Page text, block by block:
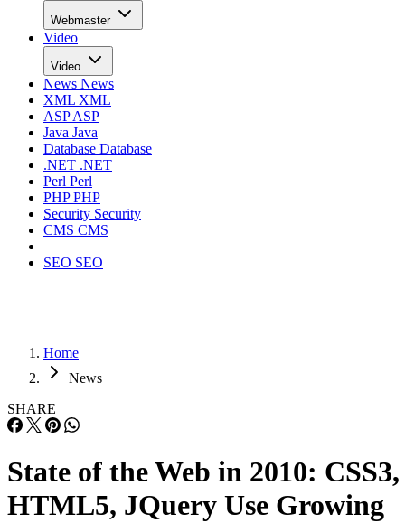
Webmaster
Video
Video
News News
XML XML
ASPASP
Java Java
Database Database
.NET .NET
Perl Perl
PHPPHP
Security Security
CMS CMS
SEO SEO
Home
News
SHARE
State of the Web in 2010: CSS3,
HTML5, JQuery Use Growing